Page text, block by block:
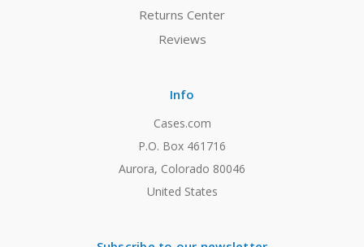
Returns Center
Reviews
Info
Cases.com
P.O. Box 461716
Aurora, Colorado 80046
United States